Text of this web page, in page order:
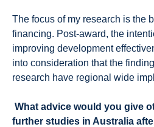
The focus of my research is the
financing. Post-award, the
improving development
into consideration that the
research have regional wide
What advice would you give
further studies in Australia